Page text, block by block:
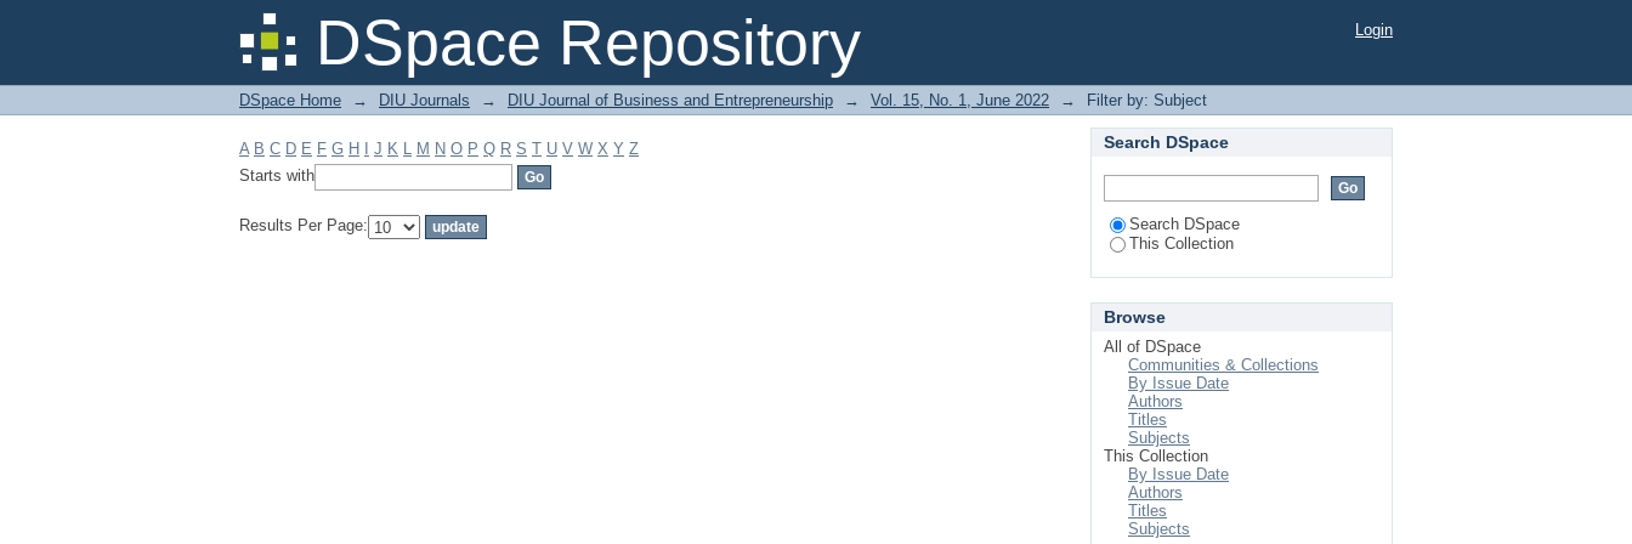
DSpace Repository
Filter by: Subject Login
DSpace Home → DIU Journals → DIU Journal of Business and Entrepreneurship → Vol. 15, No. 1, June 2022 → Filter by: Subject
A B C D E F G H J K L M N O P Q R S T U V W X Y Z
Starts with
Results Per Page:
Search DSpace
Search DSpace
This Collection
Browse
All of DSpace
Communities & Collections
By Issue Date
Authors
Titles
Subjects
This Collection
By Issue Date
Authors
Titles
Subjects